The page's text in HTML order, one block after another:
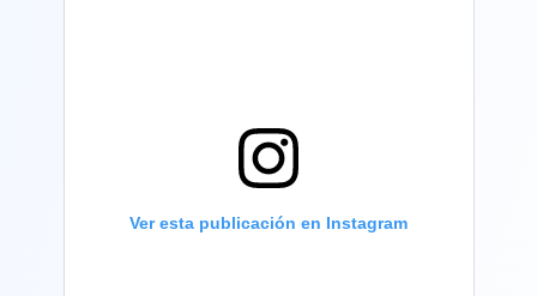
Ver esta publicación en Instagram